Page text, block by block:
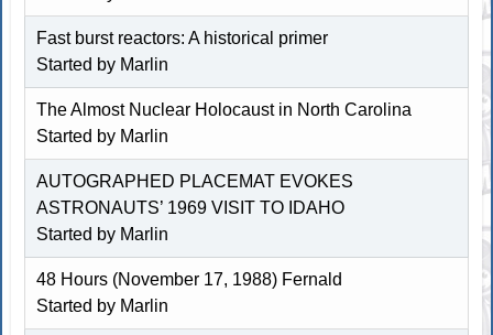
Fast burst reactors: A historical primer
Started by Marlin
The Almost Nuclear Holocaust in North Carolina
Started by Marlin
AUTOGRAPHED PLACEMAT EVOKES
ASTRONAUTS’ 1969 VISIT TO IDAHO
Started by Marlin
48 Hours (November 17, 1988) Fernald
Started by Marlin